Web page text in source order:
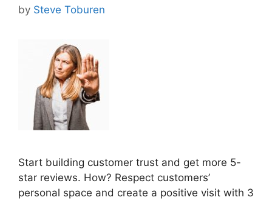
by Steve Toburen
Start building customer trust and get more 5-
star reviews. How? Respect customers’
personal space and create a positive visit with 3